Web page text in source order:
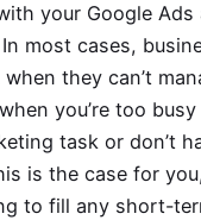
your Google Ads
most cases,
they can’t
you’re too
task or don’t
is the case for
to fill any short-